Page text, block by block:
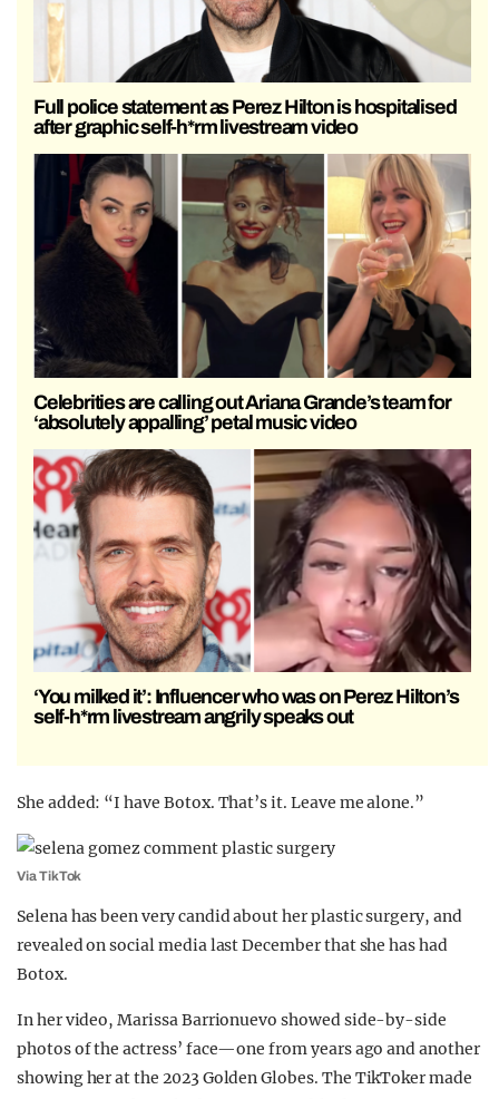
Full police statement as Perez Hilton is hospitalised
after graphic self-h*rm livestream video
Celebrities are calling out Ariana Grande’s team for
‘absolutely appalling’ petal music video
‘You milked it’: Influencer who was on Perez Hilton’s
self-h*rm livestream angrily speaks out
She added: “I have Botox. That’s it. Leave me alone.”
Via TikTok
Selena has been very candid about her plastic surgery, and
revealed on social media last December that she has had
Botox.
In her video, Marissa Barrionuevo showed side-by-side
photos of the actress’ face—one from years ago and another
showing her at the 2023 Golden Globes. The TikToker made